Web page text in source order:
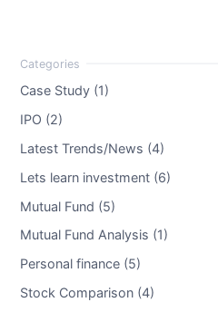
Case Study (1)
IPO (2)
Latest Trends/News (4)
Lets learn investment (6)
Mutual Fund (5)
Mutual Fund Analysis (1)
Personal finance (5)
Stock Comparison (4)